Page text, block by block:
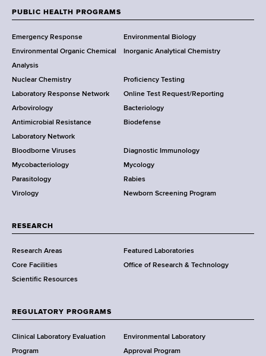
w
o
r
k
S
t
a
t
e
D
e
p
a
t
e
n
t
f
e
a
o
o
t
e
r
PUBLIC HEALTH PROGRAMS
Emergency Response
Environmental Biology
Environmental Organic Chemical
Analysis
Inorganic Analytical Chemistry
Nuclear Chemistry
Proficiency Testing
Laboratory Response Network
Online Test Request/Reporting
Arbovirology
Bacteriology
Antimicrobial Resistance
Laboratory Network
Biodefense
Bloodborne Viruses
Diagnostic Immunology
Mycobacteriology
Mycology
Parasitology
Rabies
Virology
Newborn Screening Program
RESEARCH
Research Areas
Featured Laboratories
Core Facilities
Office of Research & Technology
Scientific Resources
REGULATORY PROGRAMS
Clinical Laboratory Evaluation
Program
Environmental Laboratory
Approval Program